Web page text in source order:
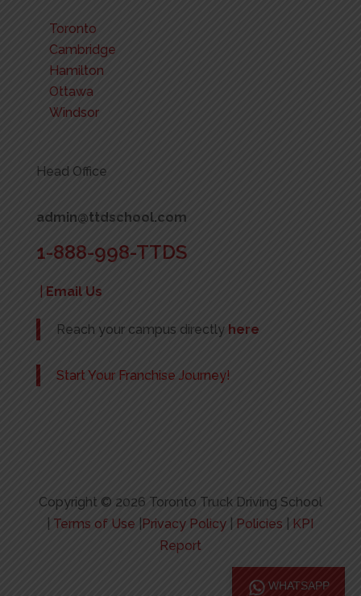
WHATSAPP
Toronto
Cambridge
Hamilton
Ottawa
Windsor
Head Office
admin@ttdschool.com
1-888-998-TTDS
Email Us
Reach your campus directly here
Start Your Franchise Journey!
Copyright © 2026 Toronto Truck Driving School
Terms of Use Privacy Policy Policies
KPI
Report